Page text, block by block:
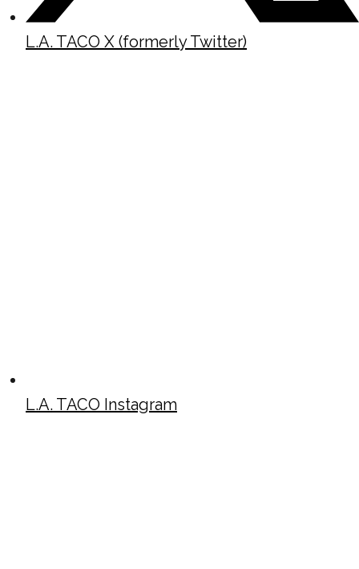
L.A. TACO X (formerly Twitter)
L.A. TACO Instagram